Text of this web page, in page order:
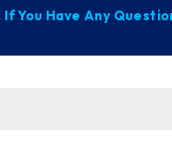
You Have Any